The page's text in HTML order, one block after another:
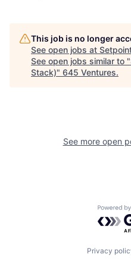
This job is no longer
See open jobs at
See open jobs similar to "
Stack)" 645 Ventures.
See more open
Privacy